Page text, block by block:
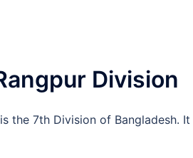
Division
the 7th Division of Bangladesh.